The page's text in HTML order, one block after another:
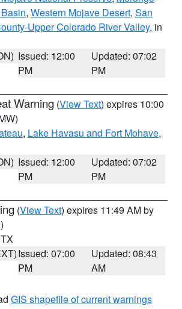
, Western Mojave Desert, San
Upper Colorado River Valley, in
Issued: 12:00
PM
Updated: 07:02
PM
Warning (View Text) expires 10:00
, Lake Havasu and Fort Mohave,
Issued: 12:00
PM
Updated: 07:02
PM
(View Text) expires 11:49 AM by
Issued: 07:00
PM
Updated: 08:43
AM
GIS shapefile of current warnings